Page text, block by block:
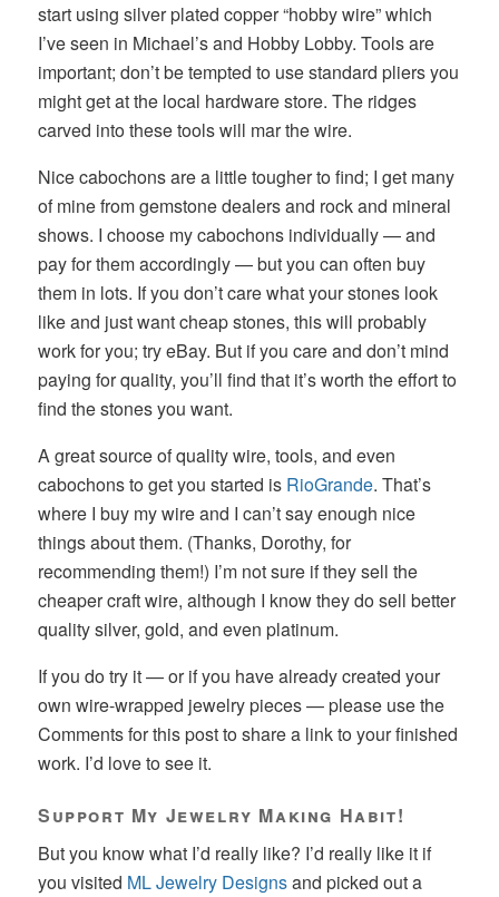
start using silver plated copper “hobby wire” which
I’ve seen in Michael’s and Hobby Lobby. Tools are
important; don’t be tempted to use standard pliers you
might get at the local hardware store. The ridges
carved into these tools will mar the wire.
Nice cabochons are a little tougher to find; I get many
of mine from gemstone dealers and rock and mineral
shows. I choose my cabochons individually — and
pay for them accordingly — but you can often buy
them in lots. If you don’t care what your stones look
like and just want cheap stones, this will probably
work for you; try eBay. But if you care and don’t mind
paying for quality, you’ll find that it’s worth the effort to
find the stones you want.
A great source of quality wire, tools, and even
cabochons to get you started is RioGrande. That’s
where I buy my wire and I can’t say enough nice
things about them. (Thanks, Dorothy, for
recommending them!) I’m not sure if they sell the
cheaper craft wire, although I know they do sell better
quality silver, gold, and even platinum.
If you do try it — or if you have already created your
own wire-wrapped jewelry pieces — please use the
Comments for this post to share a link to your finished
work. I’d love to see it.
Support My Jewelry Making Habit!
But you know what I’d really like? I’d really like it if
you visited ML Jewelry Designsand picked out a